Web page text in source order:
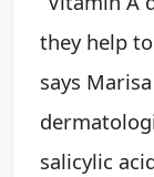
they help
says
salicylic